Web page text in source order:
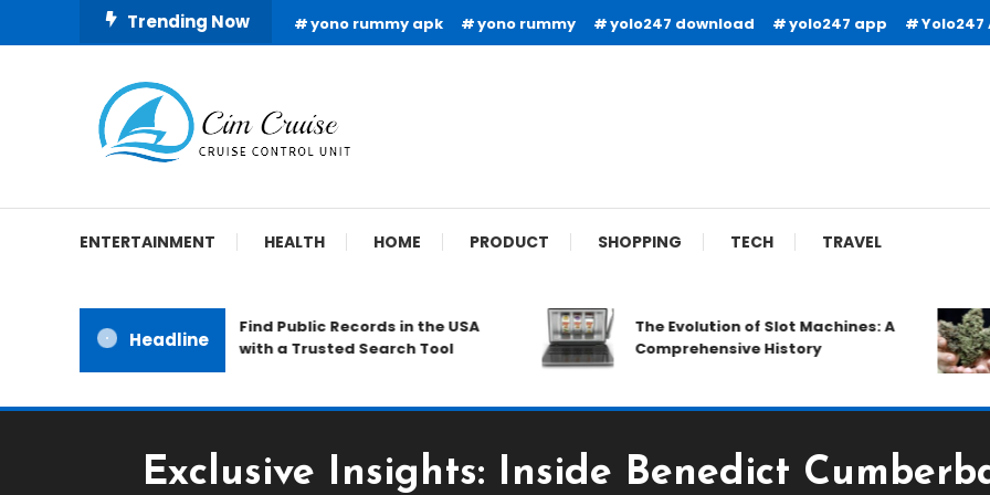
To
Trending Now yono rummy apk yono rummy yolo247 download yolo247 app Yolo247
Cim Cruise
ENTERTAINMENT HEALTH HOME PRODUCT SHOPPING TECH TRAVEL
Headline
Find Public Records in the USA
with a Trusted Search Tool
The Evolution of Slot Machines: A
Comprehensive History
Exclusive Insights: Inside Benedict